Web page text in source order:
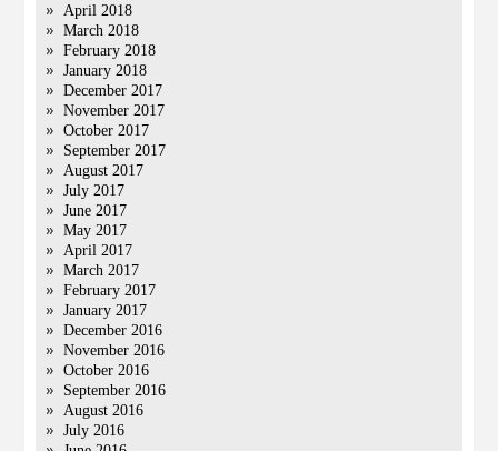
April 2018
March 2018
February 2018
January 2018
December 2017
November 2017
October 2017
September 2017
August 2017
July 2017
June 2017
May 2017
April 2017
March 2017
February 2017
January 2017
December 2016
November 2016
October 2016
September 2016
August 2016
July 2016